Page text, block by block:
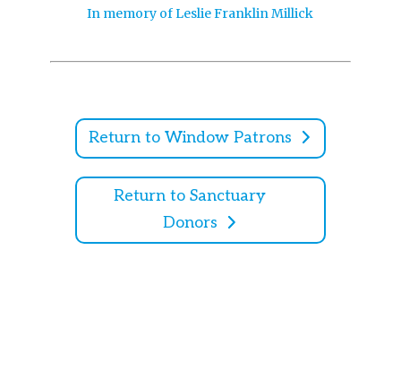
In memory of Leslie Franklin Millick
Return to Window Patrons
Return to Sanctuary
Donors